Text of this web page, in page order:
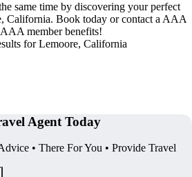
same time by discovering your perfect
California. Book today or contact a AAA
member benefits!
for Lemoore, California
Agent Today
• There For You • Provide Travel